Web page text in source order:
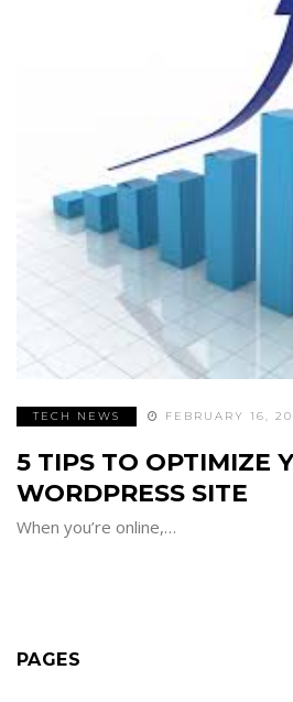
TECH NEWS FEBRUARY 16,
5 TIPS TO OPTIMIZE
WORDPRESS SITE
When you’re online,…
PAGES